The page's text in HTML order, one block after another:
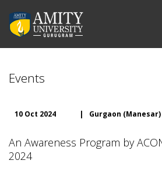
Events
10 Oct 2024 | Gurgaon (Manesar)
An Awareness Program by
2024